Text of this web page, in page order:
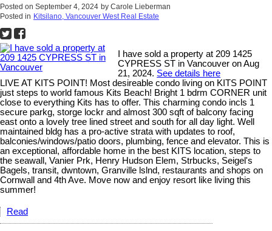
Posted on September 4, 2024 by Carole Lieberman
Posted in Kitsilano, Vancouver West Real Estate
I have sold a property at 209 1425
CYPRESS ST in Vancouver on Aug
21, 2024. See details here
LIVE AT KITS POINT! Most desireable condo living on KITS POINT
just steps to world famous Kits Beach! Bright 1 bdrm CORNER unit
close to everything Kits has to offer. This charming condo incls 1
secure parkg, storge lockr and almost 300 sqft of balcony facing
east onto a lovely tree lined street and south for all day light. Well
maintained bldg has a pro-active strata with updates to roof,
balconies/windows/patio doors, plumbing, fence and elevator. This is
an exceptional, affordable home in the best KITS location, steps to
the seawall, Vanier Prk, Henry Hudson Elem, Strbucks, Seigel's
Bagels, transit, dwntown, Granville lslnd, restaurants and shops on
Cornwall and 4th Ave. Move now and enjoy resort like living this
summer!
Read